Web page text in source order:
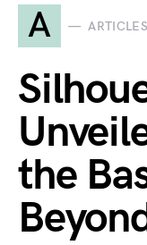
A ARTICLES
the